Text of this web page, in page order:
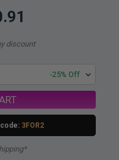
discount
-25% Off
3FOR2